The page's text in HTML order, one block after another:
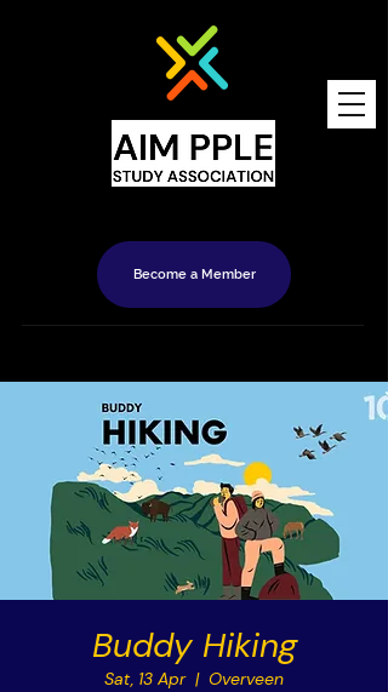
Become a Member
Buddy Hiking
Sat, 13 Apr
  |
Overveen